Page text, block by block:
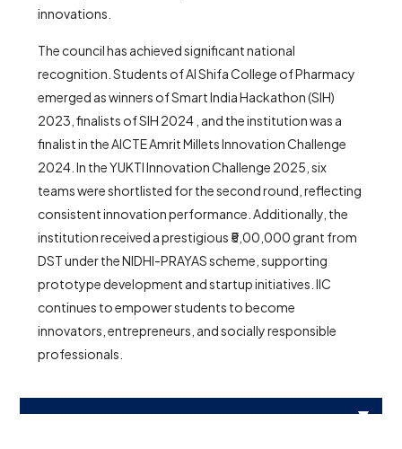
innovations.
The council has achieved significant national
recognition. Students of Al Shifa College of Pharmacy
emerged as winners of Smart India Hackathon (SIH)
2023, finalists of SIH 2024 , and the institution was a
finalist in the AICTE Amrit Millets Innovation Challenge
2024. In the YUKTI Innovation Challenge 2025, six
teams were shortlisted for the second round, reflecting
consistent innovation performance. Additionally, the
institution received a prestigious ₹5,00,000 grant from
DST under the NIDHI-PRAYAS scheme, supporting
prototype development and startup initiatives. IIC
continues to empower students to become
innovators, entrepreneurs, and socially responsible
professionals.